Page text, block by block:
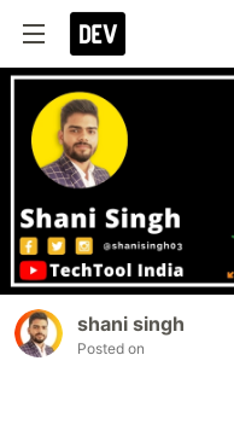
shani singh
Posted on